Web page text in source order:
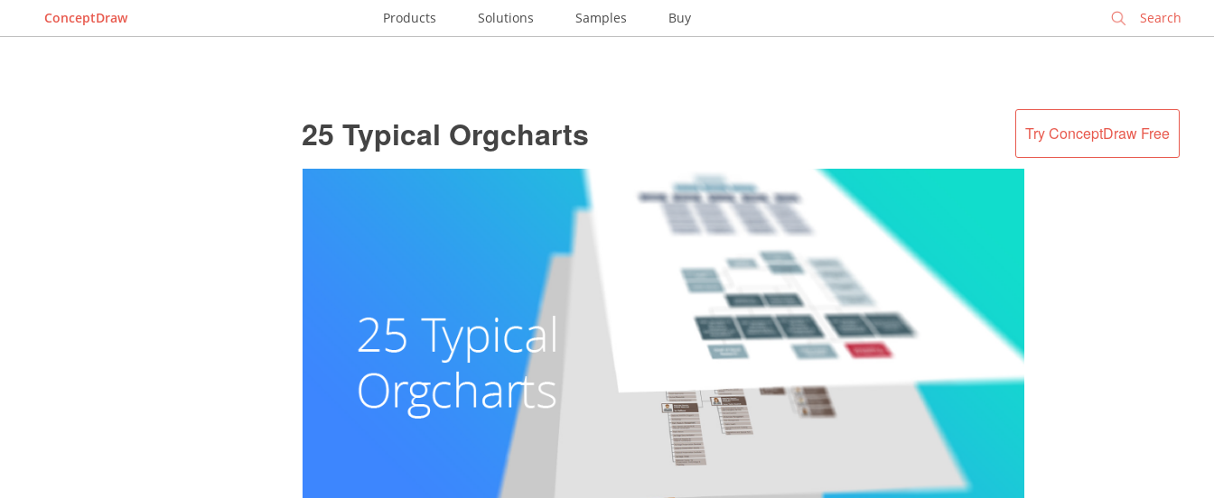
ConceptDraw Products Solutions Samples Buy
Try ConceptDraw Free
25 Typical Orgcharts